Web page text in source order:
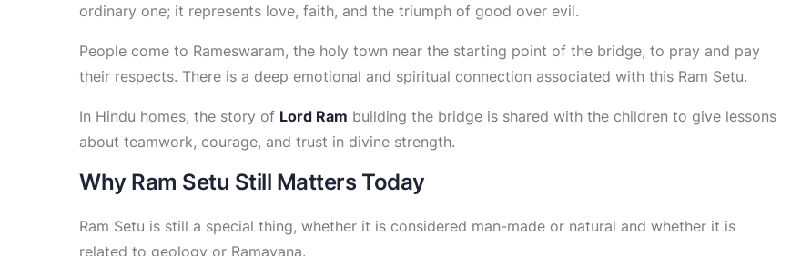
ordinary one; it represents love, faith, and the triumph of good over evil.
People come to Rameswaram, the holy town near the starting point of the bridge, to pray and pay
their respects. There is a deep emotional and spiritual connection associated with this Ram Setu.
In Hindu homes, the story of Lord Ram building the bridge is shared with the children to give lessons
about teamwork, courage, and trust in divine strength.
Why Ram Setu Still Matters Today
Ram Setu is still a special thing, whether it is considered man-made or natural and whether it is
related to geology or Ramayana.